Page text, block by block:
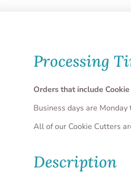
Processing
Orders that include
Business days are
All of our Cookie Cutters
Description